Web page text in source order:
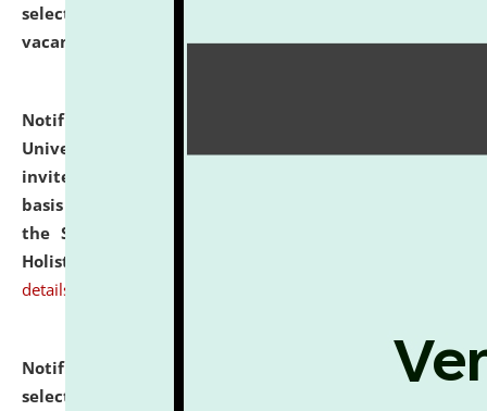
selected for admission to the U.G. Course against
vacant seats.
click here for details
Notification dated: July 28, 2026,
University and Judicial Academy (NLUJA), Assam
invites applications for engagement on a contractual
basis under the DPIIT-IPR Chair, established under
the Scheme for Pedagogy & Research in IPRs for
Holistic Education & Academia (SPRIHA).
details
Notification dated: July 24, 2026,
List of Candidates
selected for admission to the P.G. Course against